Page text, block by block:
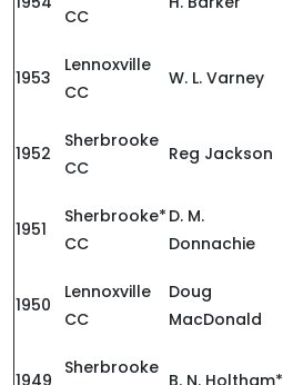
CC
1953
Lennoxville
CC
W. L. Varney
1952
Sherbrooke
CC
Reg Jackson
1951
Sherbrooke*
CC
D. M.
Donnachie
1950
Lennoxville
CC
Doug
MacDonald
1949
Sherbrooke
B. N. Holtham*